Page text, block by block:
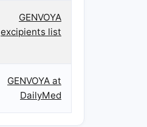
GENVOYA
excipients list
GENVOYA at
DailyMed